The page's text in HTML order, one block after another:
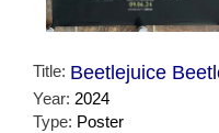
Title: Beetlejuice
Year: 2024
Type: Poster